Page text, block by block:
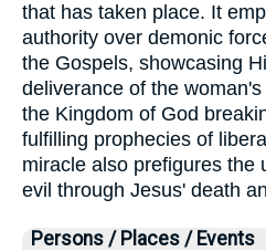
that has taken place. It
authority over demonic
the Gospels, showcasing
deliverance of the
the Kingdom of God
fulfilling prophecies of
miracle also prefigures the
evil through Jesus' death
Persons / Places / Events